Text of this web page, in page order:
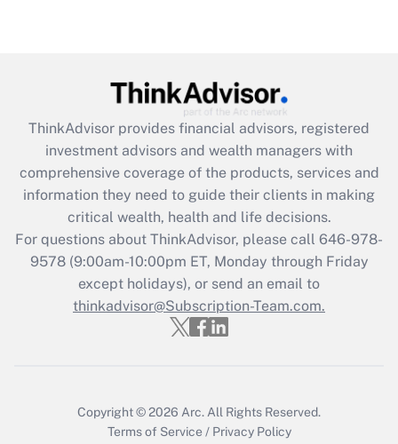
Get Answer
Recently Updated Q&As
What is the CARES Act employee
retention tax credit that was available
during 2020 and 2021?
Get Answer
Recently Updated Q&As
Who must file a return?
ThinkAdvisor provides financial advisors, registered
investment advisors and wealth managers with
comprehensive coverage of the products, services and
information they need to guide their clients in making
critical wealth, health and life decisions.
For questions about ThinkAdvisor, please call 646-978-
9578(9:00am-10:00pm ET, Monday through Friday
except holidays), or send an email to
thinkadvisor@Subscription-Team.com.
Copyright © 2026 Arc. All Rights Reserved.
Terms of Service / Privacy Policy